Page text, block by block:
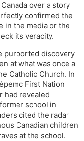
over a story
confirmed the
in the media or the
its veracity.
purported discovery
at what was once a
Catholic Church. In
First Nation
had revealed
school in
cited the radar
Canadian children
at the school.